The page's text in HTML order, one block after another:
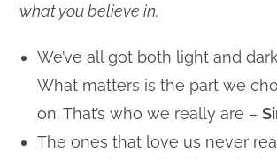
what you believe in.
We’ve all got both light and
What matters is the part we
on. That’s who we really are –
The ones that love us never